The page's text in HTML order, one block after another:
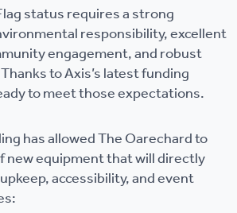
status requires a strong
responsibility, excellent
engagement, and robust
to Axis’s latest funding
to meet those expectations.
has allowed The Oarechard to
new equipment that will directly
accessibility, and event